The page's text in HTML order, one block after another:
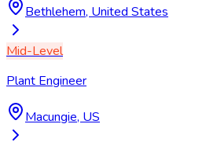
Bethlehem, United States
Mid-Level
Plant Engineer
Macungie, US